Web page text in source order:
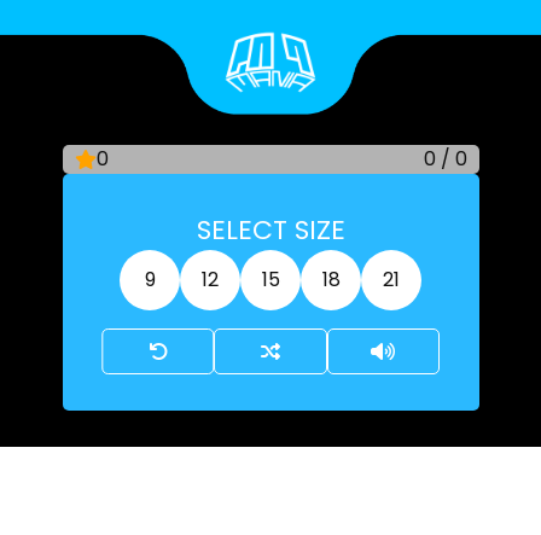
to
0 0 / 0
SELECT SIZE
9 12 15 18 21